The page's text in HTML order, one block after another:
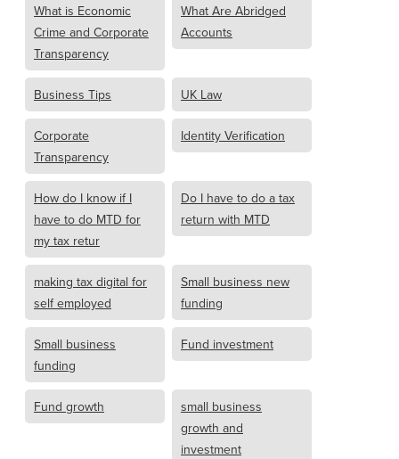
What is Economic
Crime and Corporate
Transparency
What Are Abridged
Accounts
Business Tips UK Law
Corporate
Transparency
Identity Verification
How do I know if I
have to do MTD for
my tax retur
Do I have to do a tax
return with MTD
making tax digital for
self employed
Small business new
funding
Small business
funding
Fund investment
Fund growth
small business
growth and
investment